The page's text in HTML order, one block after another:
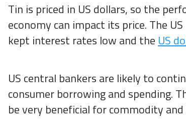
Tin is priced in US dollars, so the
economy can impact its price. The
kept interest rates low and the US
US central bankers are likely to
consumer borrowing and spending.
be very beneficial for commodity